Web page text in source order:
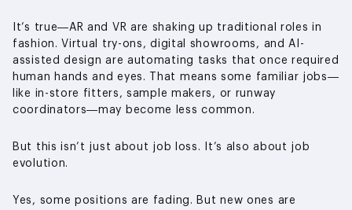
It’s true—AR and VR are shaking up traditional roles in
fashion. Virtual try-ons, digital showrooms, and AI-
assisted design are automating tasks that once required
human hands and eyes. That means some familiar jobs—
like in-store fitters, sample makers, or runway
coordinators—may become less common.
But this isn’t just about job loss. It’s also about job
evolution.
Yes, some positions are fading. But new ones are